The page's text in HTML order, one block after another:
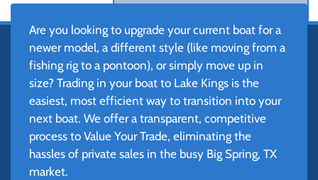
Are you looking to upgrade your current boat for a
newer model, a different style (like moving from a
fishing rig to a pontoon), or simply move up in
size? Trading in your boat to Lake Kings is the
easiest, most efficient way to transition into your
next boat. We offer a transparent, competitive
process to Value Your Trade, eliminating the
hassles of private sales in the busy Big Spring, TX
market.